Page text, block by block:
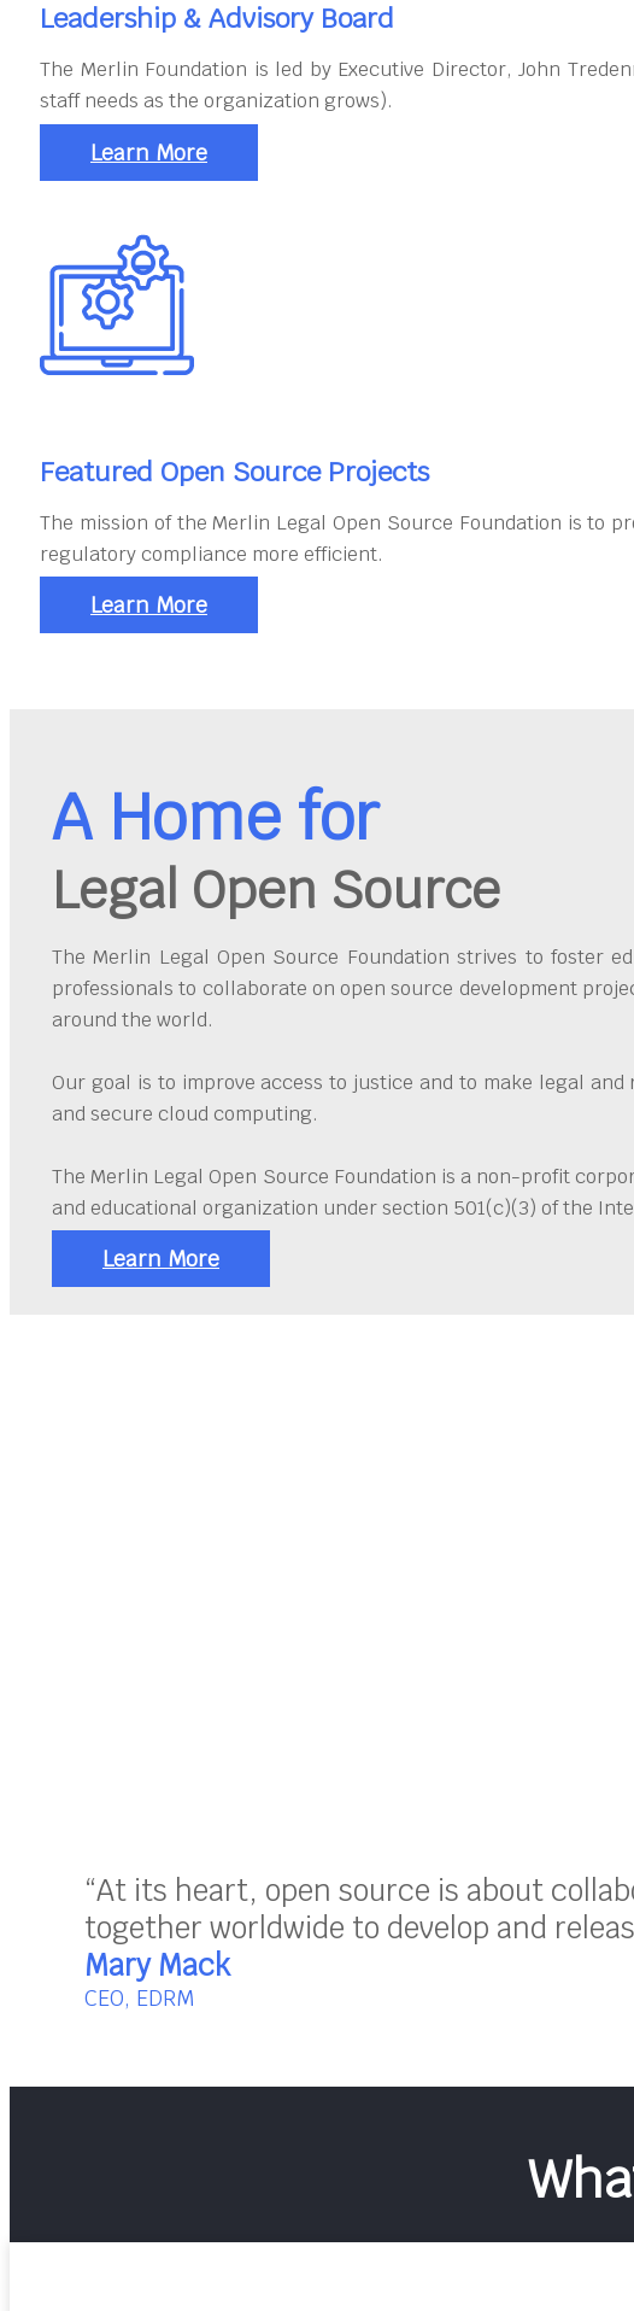
Leadership & Advisory Board
The Merlin Foundation is led by Executive Director, John
staff needs as the organization grows).
Learn More
Featured Open Source Projects
The mission of the Merlin Legal Open Source Foundation is to
regulatory compliance more efficient.
Learn More
A Home for
Legal Open Source
The Merlin Legal Open Source Foundation strives to foster
professionals to collaborate on open source development
around the world.
Our goal is to improve access to justice and to make legal
and secure cloud computing.
The Merlin Legal Open Source Foundation is a non-profit
and educational organization under section 501(c)(3) of the
Learn More
“At its heart, open source is about
together worldwide to develop and
Mary Mack
CEO, EDRM